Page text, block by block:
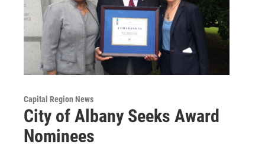
Capital Region News
City of Albany Seeks Award
Nominees